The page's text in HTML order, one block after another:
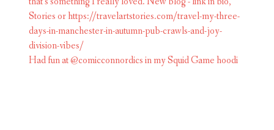
Had fun at @comicconnordics in my Squid Game hoodi